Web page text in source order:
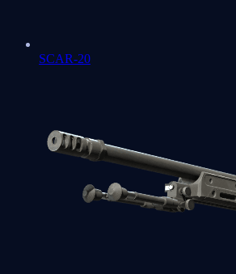
SCAR-20